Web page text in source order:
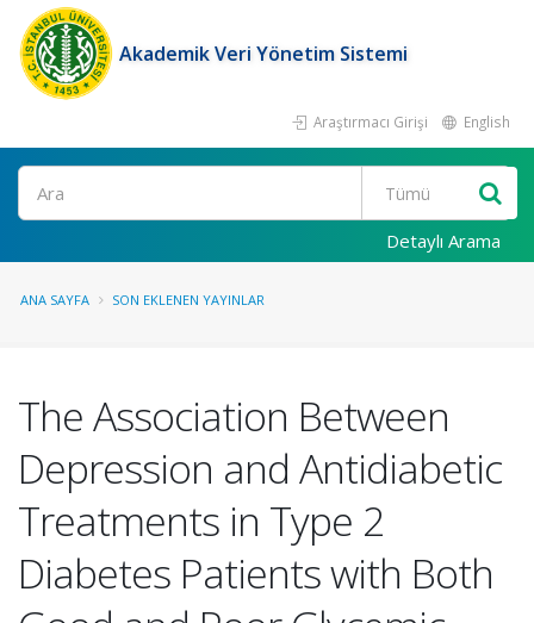
Akademik Veri Yönetim Sistemi
Araştırmacı Girişi English
Ara
Detaylı Arama
ANA SAYFA SON EKLENEN YAYINLAR
The Association Between
Depression and Antidiabetic
Treatments in Type 2
Diabetes Patients with Both